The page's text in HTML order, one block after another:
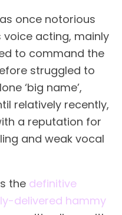
once notorious
acting, mainly
to command the
struggled to
‘big name’,
relatively recently,
a reputation for
and weak vocal
the definitive
delivered hammy